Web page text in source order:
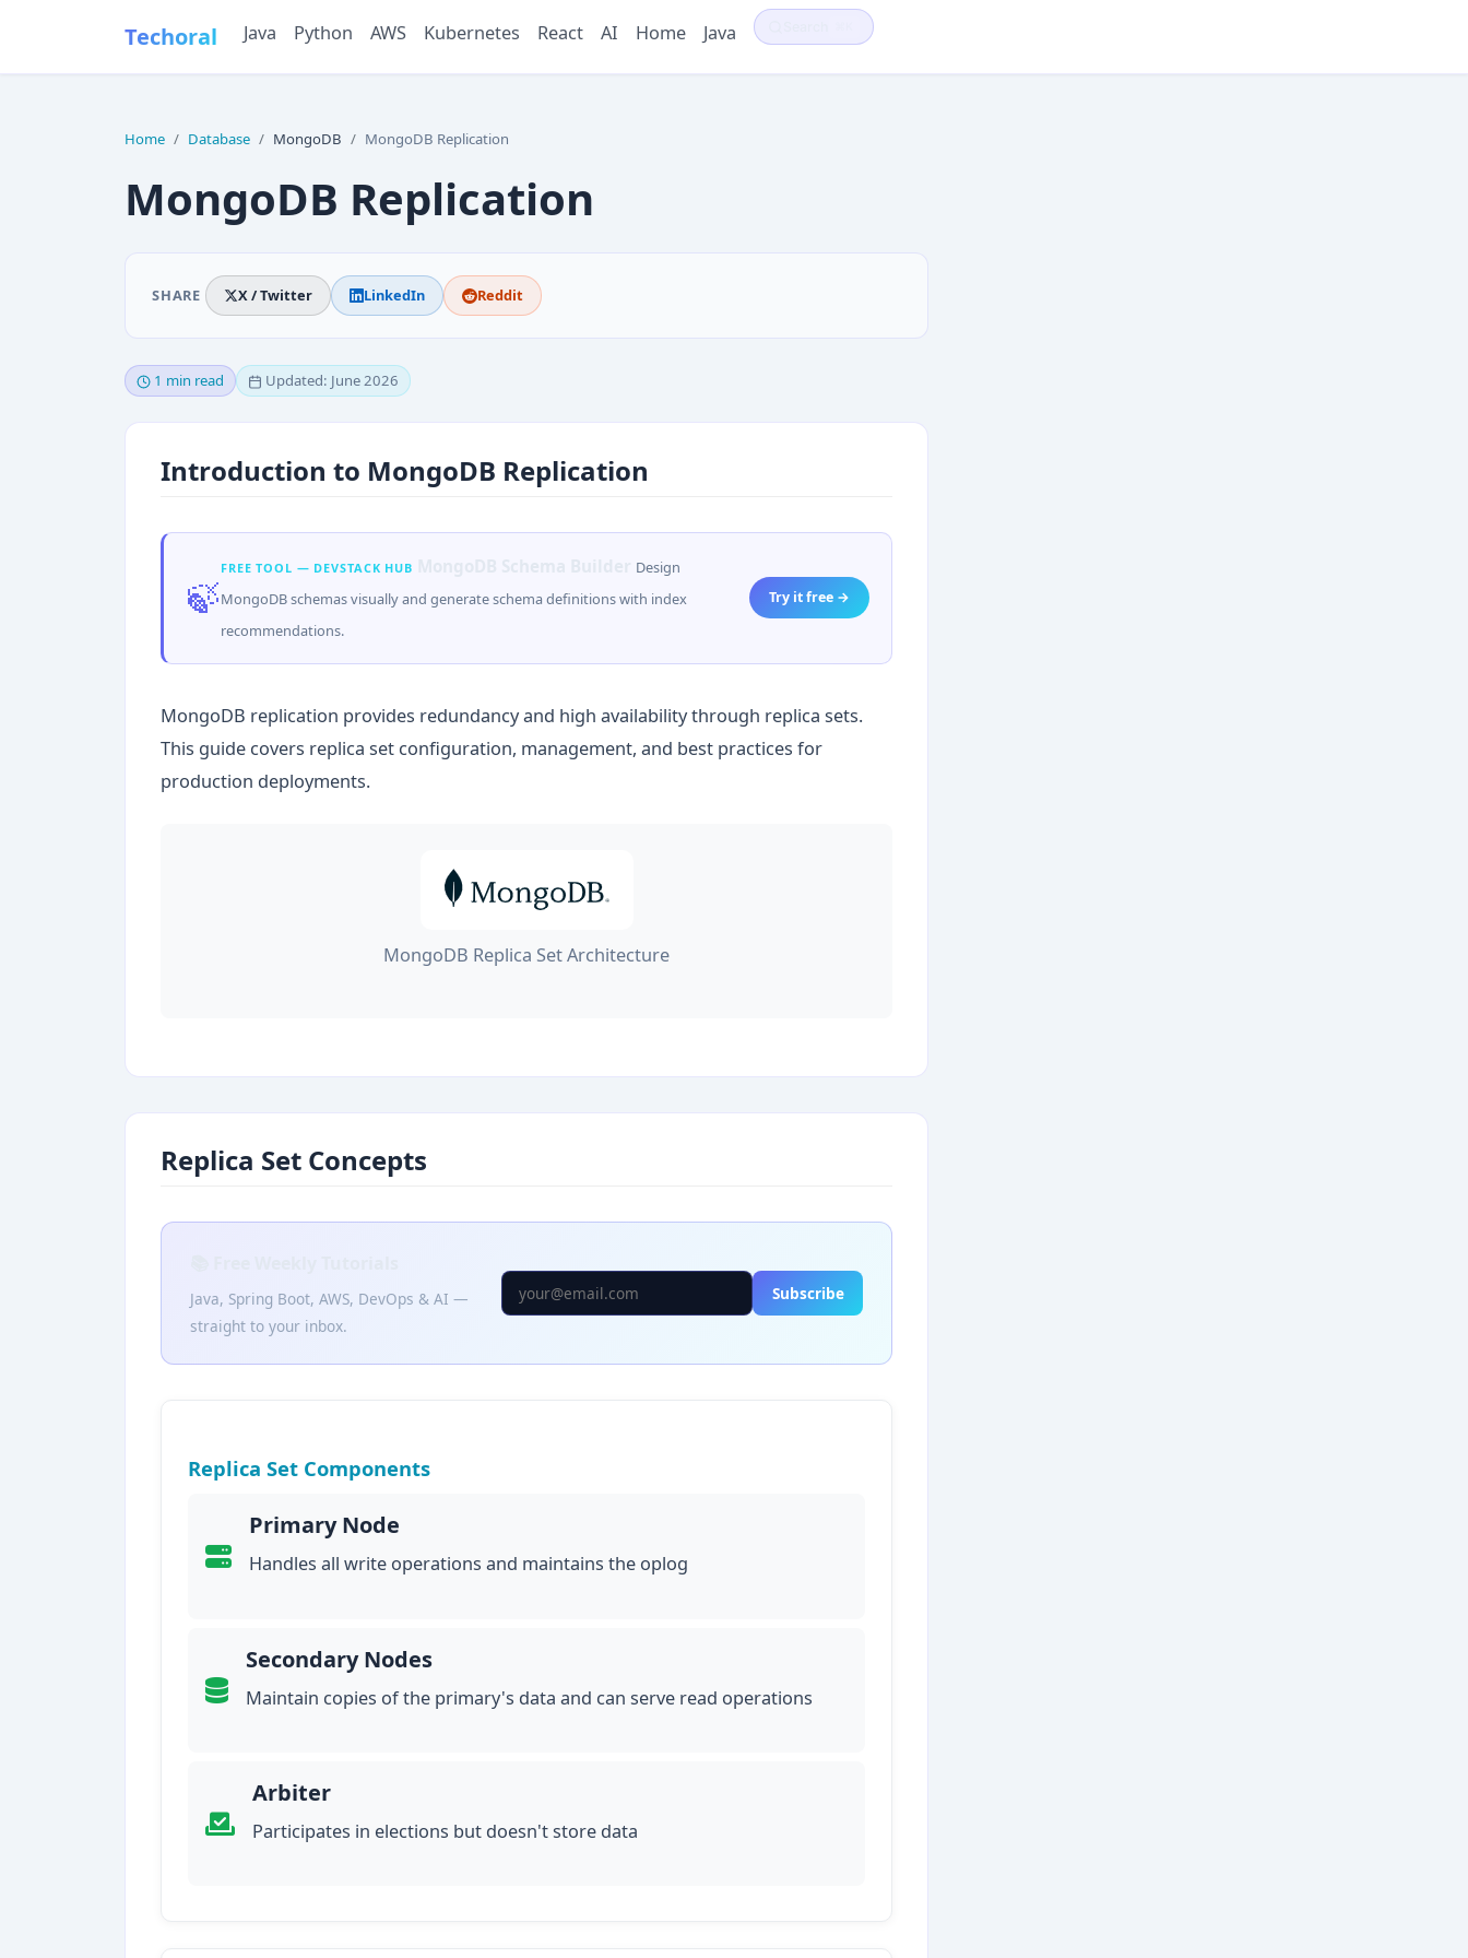
Techoral Java Python AWS Kubernetes React AI Home Java
Home Database MongoDB MongoDB Replication
MongoDB Replication
SHARE X / Twitter LinkedIn Reddit
1 min read Updated: June 2026
Introduction to MongoDB Replication
🍃
FREE TOOL — DEVSTACK HUB
Design
MongoDB schemas visually and generate schema definitions with index
recommendations.
Try it free →
MongoDB replication provides redundancy and high availability through replica sets.
This guide covers replica set configuration, management, and best practices for
production deployments.
MongoDB Replica Set Architecture
Replica Set Concepts
Java, Spring Boot, AWS, DevOps & AI —
straight to your inbox.
Subscribe
Replica Set Components
Primary Node
Handles all write operations and maintains the oplog
Secondary Nodes
Maintain copies of the primary's data and can serve read operations
Arbiter
Participates in elections but doesn't store data